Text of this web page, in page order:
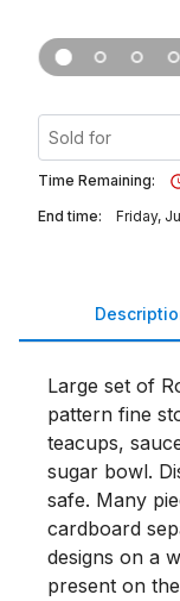
Sold for
Time Remaining:
End time:
Friday,
Large set of
pattern fine
teacups,
sugar bowl.
safe. Many
cardboard
designs on a
present on